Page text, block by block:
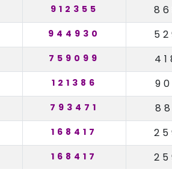
912355
944930
759099
121386
793471
168417
168417